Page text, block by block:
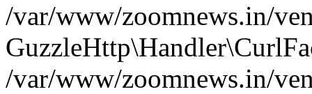
/var/www/zoomnews.in/
/var/www/zoomnews.in/